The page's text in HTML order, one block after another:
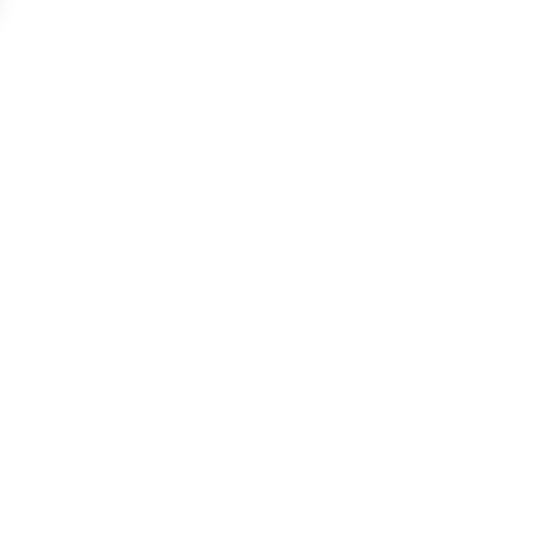
ensuring compliance with regulations. Customize